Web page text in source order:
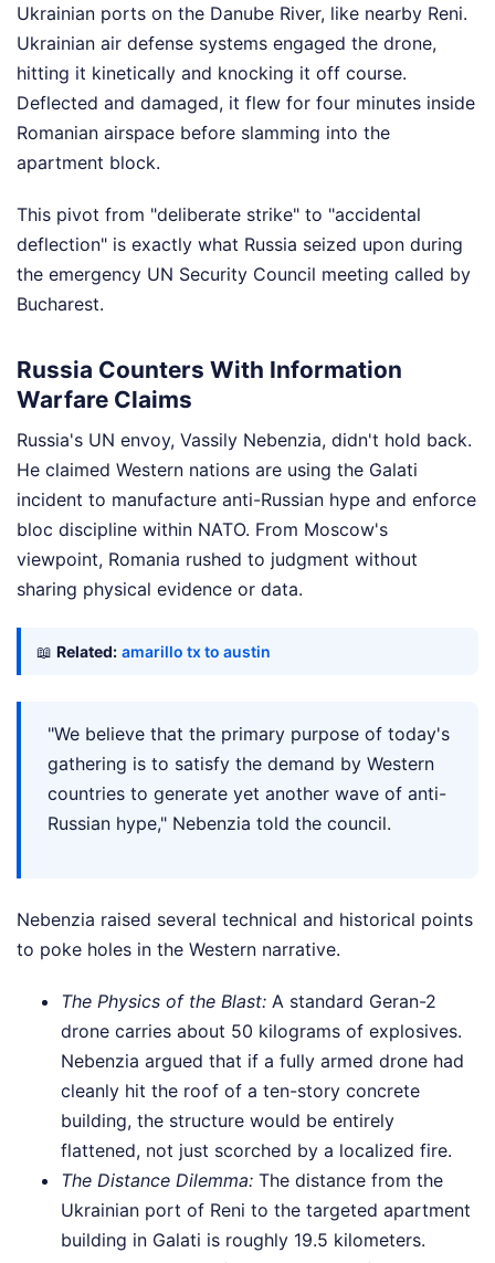
Ukrainian ports on the Danube River, like nearby Reni.
Ukrainian air defense systems engaged the drone,
hitting it kinetically and knocking it off course.
Deflected and damaged, it flew for four minutes inside
Romanian airspace before slamming into the
apartment block.
This pivot from "deliberate strike" to "accidental
deflection" is exactly what Russia seized upon during
the emergency UN Security Council meeting called by
Bucharest.
Russia Counters With Information
Warfare Claims
Russia's UN envoy, Vassily Nebenzia, didn't hold back.
He claimed Western nations are using the Galati
incident to manufacture anti-Russian hype and enforce
bloc discipline within NATO. From Moscow's
viewpoint, Romania rushed to judgment without
sharing physical evidence or data.
📖 Related: amarillo tx to austin
"We believe that the primary purpose of today's
gathering is to satisfy the demand by Western
countries to generate yet another wave of anti-
Russian hype," Nebenzia told the council.
Nebenzia raised several technical and historical points
to poke holes in the Western narrative.
The Physics of the Blast: A standard Geran-2
drone carries about 50 kilograms of explosives.
Nebenzia argued that if a fully armed drone had
cleanly hit the roof of a ten-story concrete
building, the structure would be entirely
flattened, not just scorched by a localized fire.
The Distance Dilemma: The distance from the
Ukrainian port of Reni to the targeted apartment
building in Galati is roughly 19.5 kilometers.